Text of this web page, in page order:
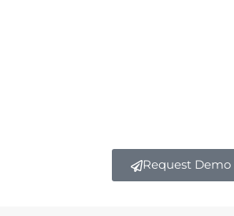
Request Demo